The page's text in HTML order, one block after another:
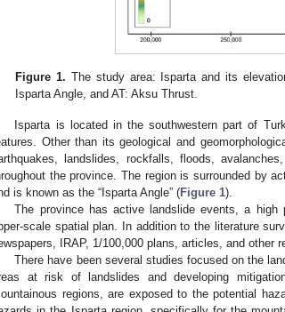
Figure 1. The study area: Isparta and its
Isparta Angle, and AT: Aksu Thrust.
Isparta is located in the southwestern part of
Other than its geological and
landslides, rockfalls, floods,
the province. The region is surrounded by
is known as the “Isparta Angle” (Figure 1).
The province has active landslide events, a high
scale spatial plan. In addition to the literature
IRAP, 1/100,000 plans, articles, and other
There have been several studies focused on the
at risk of landslides and developing
regions, are exposed to the potential